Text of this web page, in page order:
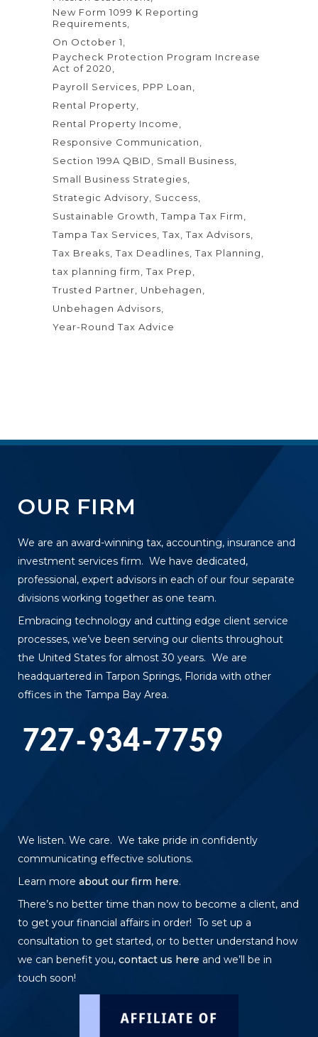
New Form 1099 K Reporting
Requirements
On October 1
Paycheck Protection Program Increase
Act of 2020
Payroll Services
PPP Loan
Rental Property
Rental Property Income
Responsive Communication
Section 199A QBID
Small Business
Small Business Strategies
Strategic Advisory
Success
Sustainable Growth
Tampa Tax Firm
Tampa Tax Services Tax Tax Advisors
Tax Breaks Tax Deadlines Tax Planning
tax planning firm
Tax Prep
Trusted Partner
Unbehagen
Unbehagen Advisors
Year-Round Tax Advice
OUR FIRM
We are an award-winning tax, accounting, insurance and
investment services firm. We have dedicated,
professional, expert advisors in each of our four separate
divisions working together as one team.
Embracing technology and cutting edge client service
processes, we’ve been serving our clients throughout
the United States for almost 30 years. We are
headquartered in Tarpon Springs, Florida with other
offices in the Tampa Bay Area.
We listen. We care. We take pride in confidently
communicating effective solutions.
Learn more about our firm here.
There’s no better time than now to become a client, and
to get your financial affairs in order! To set up a
consultation to get started, or to better understand how
we can benefit you, contact us here and we’ll be in
touch soon!